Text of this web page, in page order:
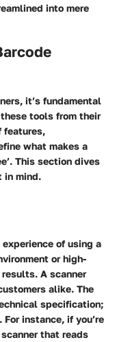
into mere
it’s fundamental
tools from their
features,
what makes a
This section dives
in mind.
of using a
or high-
A scanner
alike. The
specification;
instance, if you’re
that reads